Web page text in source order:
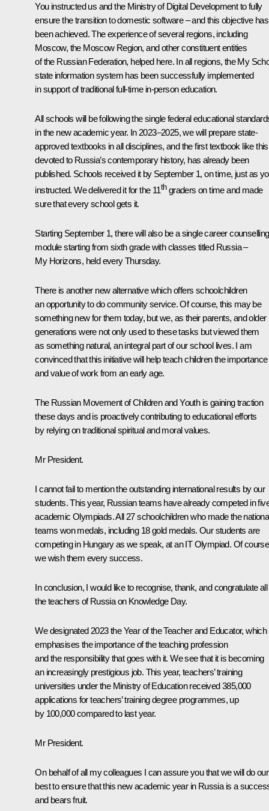
You instructed us and the Ministry of Digital Development to fully
ensure the transition to domestic software – and this objective has
been achieved. The experience of several regions, including
Moscow, the Moscow Region, and other constituent entities
of the Russian Federation, helped here. In all regions, the My
state information system has been successfully implemented
in support of traditional full-time in-person education.
All schools will be following the single federal educational
in the new academic year. In 2023–2025, we will prepare state-
approved textbooks in all disciplines, and the first textbook like
devoted to Russia’s contemporary history, has already been
published. Schools received it by September 1, on time, just as
instructed. We delivered it for the 11thgraders on time and made
sure that every school gets it.
Starting September 1, there will also be a single career counselling
module starting from sixth grade with classes titled Russia –
My Horizons, held every Thursday.
There is another new alternative which offers schoolchildren
an opportunity to do community service. Of course, this may be
something new for them today, but we, as their parents, and older
generations were not only used to these tasks but viewed them
as something natural, an integral part of our school lives. I am
convinced that this initiative will help teach children the importance
and value of work from an early age.
The Russian Movement of Children and Youth is gaining traction
these days and is proactively contributing to educational efforts
by relying on traditional spiritual and moral values.
Mr President.
I cannot fail to mention the outstanding international results by our
students. This year, Russian teams have already competed in
academic Olympiads. All 27 schoolchildren who made the
teams won medals, including 18 gold medals. Our students are
competing in Hungary as we speak, at an IT Olympiad. Of
we wish them every success.
In conclusion, I would like to recognise, thank, and congratulate all
the teachers of Russia on Knowledge Day.
We designated 2023 the Year of the Teacher and Educator, which
emphasises the importance of the teaching profession
and the responsibility that goes with it. We see that it is becoming
an increasingly prestigious job. This year, teachers’ training
universities under the Ministry of Education received 385,000
applications for teachers’ training degree programmes, up
by 100,000 compared to last year.
Mr President.
On behalf of all my colleagues I can assure you that we will do our
best to ensure that this new academic year in Russia is a
and bears fruit.